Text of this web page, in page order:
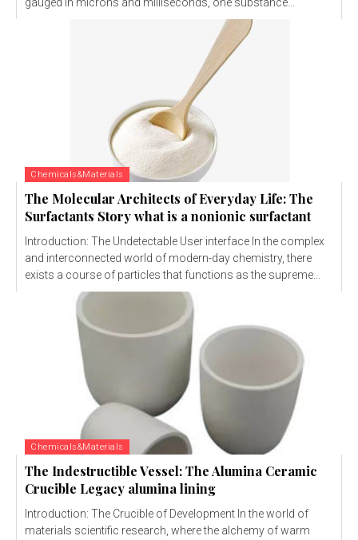
Chemicals&Materials
The Molecular Architects of Everyday Life: The
Surfactants Story what is a nonionic surfactant
Introduction: The Undetectable User interface In the complex
and interconnected world of modern-day chemistry, there
exists a course of particles that functions as the supreme...
Chemicals&Materials
The Indestructible Vessel: The Alumina Ceramic
Crucible Legacy alumina lining
Introduction: The Crucible of Development In the world of
materials scientific research, where the alchemy of warm